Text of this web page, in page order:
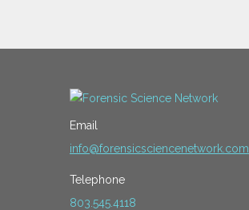
Email
info@forensicsciencenetwork.com
Telephone
803.545.4118